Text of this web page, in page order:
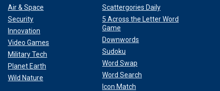
Air & Space
Security
Innovation
Video Games
Military Tech
Planet Earth
Wild Nature
Scattergories Daily
5 Across the Letter Word
Game
Downwords
Sudoku
Word Swap
Word Search
Icon Match